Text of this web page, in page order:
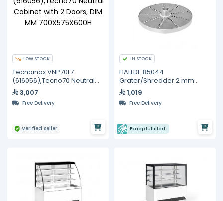
LOW STOCK
Tecnoinox VNP70L7
(616056),Tecno70 Neutral
Cabinet with 2 Doors, DIM
MM 700X575X600H
3,007
Free Delivery
Verified seller
IN STOCK
HALLDE 85044
Grater/Shredder 2 mm
CUTTING TOOL Compatible
With cc-34
1,019
Free Delivery
Ekuep fulfilled